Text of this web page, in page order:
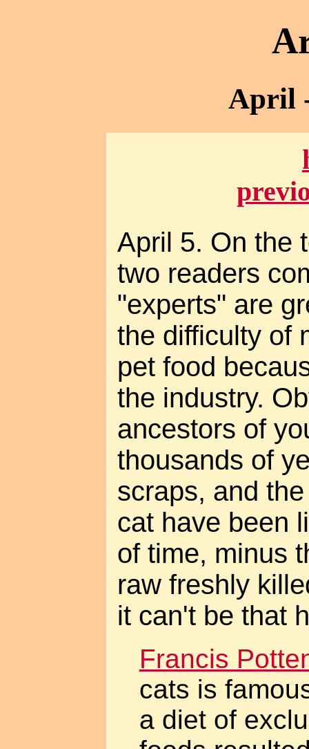
April
April 5. On the
two readers
"experts" are
the difficulty of
pet food
the industry.
ancestors of
thousands of
scraps, and
cat have been
of time, minus
raw freshly
it can't be that
Francis
cats is
a diet of